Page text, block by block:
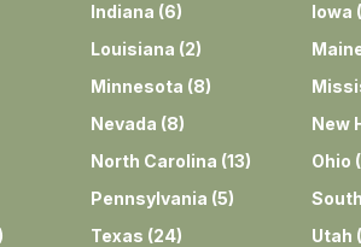
Indiana (6) Iowa (
Louisiana (2)
Minnesota (8)
Nevada (8) New
North Carolina (13) Ohio (
Pennsylvania (5)
Texas (24) Utah (